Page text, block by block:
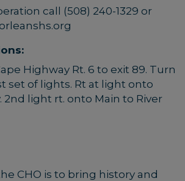
call (508) 240-1329 or
Highway Rt. 6 to exit 89. Turn
set of lights. Rt at light onto
2nd light rt. onto Main to River
CHO is to bring history and